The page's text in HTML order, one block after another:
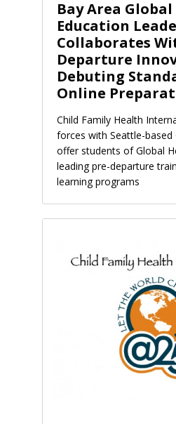
Bay Area
Education
Collaborates
Departure
Debuting
Online
Child Family Health
forces with Seattle-based
offer students of Global
leading pre-departure
learning programs